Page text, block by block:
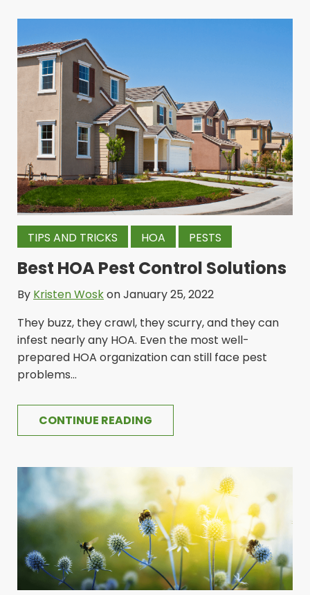
TIPS AND TRICKS HOA PESTS
Best HOA Pest Control Solutions
By Kristen Woskon January 25, 2022
They buzz, they crawl, they scurry, and they can
infest nearly any HOA. Even the most well-
prepared HOA organization can still face pest
problems...
CONTINUE READING